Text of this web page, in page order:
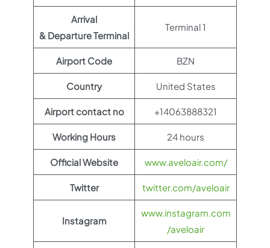
Arrival
& Departure Terminal
Terminal 1
Airport Code BZN
Country United States
Airport contact no +14063888321
Working Hours 24 hours
Official Website www.aveloair.com/
Twitter twitter.com/aveloair
Instagram
www.instagram.com
/aveloair